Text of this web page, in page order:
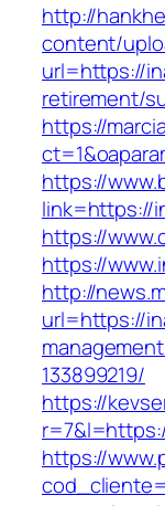
http://
content/
url=https://
retirement/
https://
https://
link=https://
https://
https://
http://
url=https://
133899219/
https://
https://